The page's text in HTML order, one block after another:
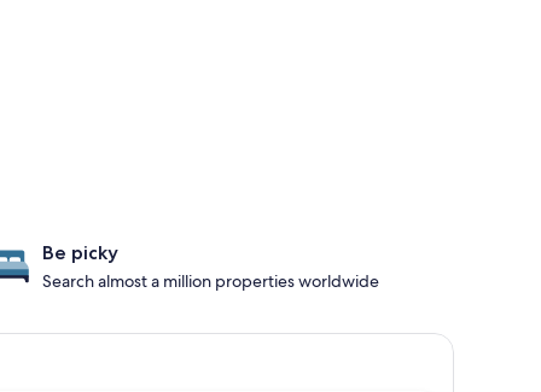
Be picky
Search almost a million properties worldwide